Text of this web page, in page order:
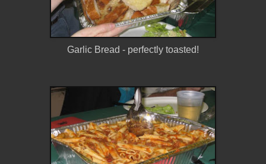
Garlic Bread - perfectly toasted!